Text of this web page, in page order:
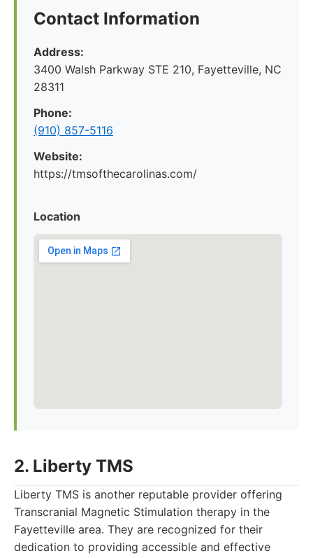
Contact Information
Address:
3400 Walsh Parkway STE 210, Fayetteville, NC
28311
Phone:
(910) 857-5116
Website:
https://tmsofthecarolinas.com/
Location
2. Liberty TMS
Liberty TMS is another reputable provider offering
Transcranial Magnetic Stimulation therapy in the
Fayetteville area. They are recognized for their
dedication to providing accessible and effective